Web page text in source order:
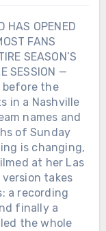
HAS OPENED
FANS
SEASON’S
SESSION —
before the
in a Nashville
names and
of Sunday
is changing,
at her Las
takes
a recording
finally a
the whole